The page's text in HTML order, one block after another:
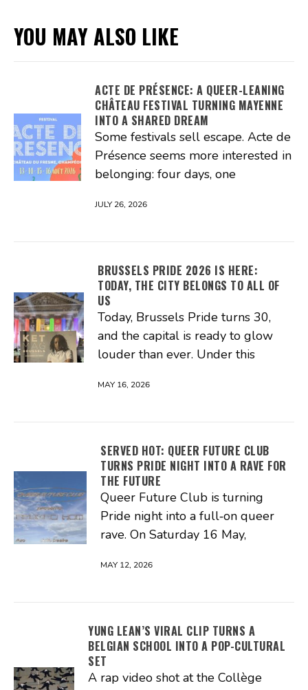
YOU MAY ALSO LIKE
ACTE DE PRÉSENCE: A QUEER-LEANING
CHÂTEAU FESTIVAL TURNING MAYENNE
INTO A SHARED DREAM
Some festivals sell escape. Acte de
Présence seems more interested in
belonging: four days, one
JULY 26, 2026
BRUSSELS PRIDE 2026 IS HERE:
TODAY, THE CITY BELONGS TO ALL OF
US
Today, Brussels Pride turns 30,
and the capital is ready to glow
louder than ever. Under this
MAY 16, 2026
SERVED HOT: QUEER FUTURE CLUB
TURNS PRIDE NIGHT INTO A RAVE FOR
THE FUTURE
Queer Future Club is turning
Pride night into a full‑on queer
rave. On Saturday 16 May,
MAY 12, 2026
YUNG LEAN’S VIRAL CLIP TURNS A
BELGIAN SCHOOL INTO A POP-CULTURAL
SET
A rap video shot at the Collège